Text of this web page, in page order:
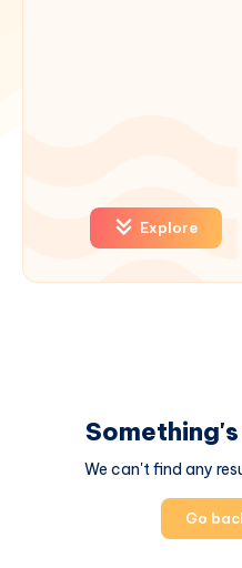
Explore
We can't find any
Go